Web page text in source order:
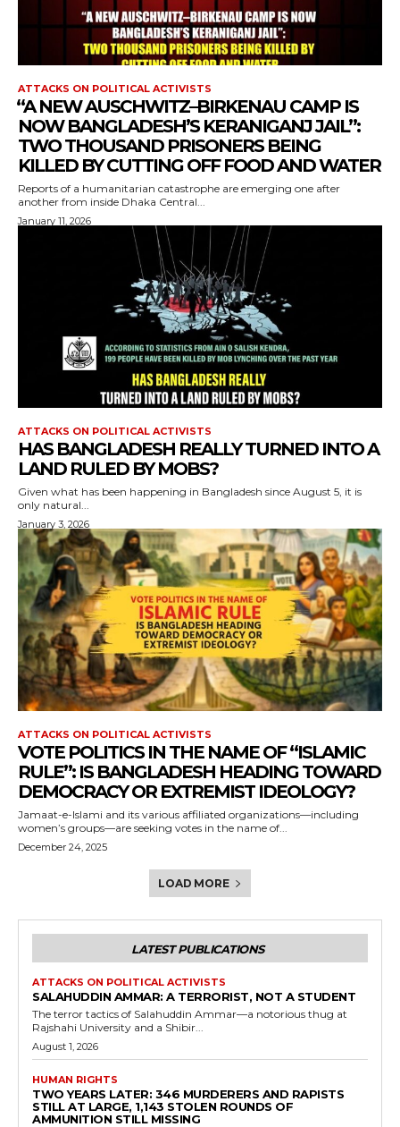
ATTACKS ON POLITICAL ACTIVISTS
⁨“A NEW AUSCHWITZ–BIRKENAU CAMP IS
NOW BANGLADESH’S KERANIGANJ JAIL”:
TWO THOUSAND PRISONERS BEING
KILLED BY CUTTING OFF FOOD AND WATER
Reports of a humanitarian catastrophe are emerging one after
another from inside Dhaka Central...
January 11, 2026
ATTACKS ON POLITICAL ACTIVISTS
HAS BANGLADESH REALLY TURNED INTO A
LAND RULED BY MOBS?
Given what has been happening in Bangladesh since August 5, it is
only natural...
January 3, 2026
ATTACKS ON POLITICAL ACTIVISTS
VOTE POLITICS IN THE NAME OF “ISLAMIC
RULE”: IS BANGLADESH HEADING TOWARD
DEMOCRACY OR EXTREMIST IDEOLOGY?
Jamaat-e-Islami and its various affiliated organizations—including
women’s groups—are seeking votes in the name of...
December 24, 2025
LOAD MORE
LATEST PUBLICATIONS
ATTACKS ON POLITICAL ACTIVISTS
SALAHUDDIN AMMAR: A TERRORIST, NOT A STUDENT
The terror tactics of Salahuddin Ammar—a notorious thug at
Rajshahi University and a Shibir...
August 1, 2026
HUMAN RIGHTS
TWO YEARS LATER: 346 MURDERERS AND RAPISTS
STILL AT LARGE, 1,143 STOLEN ROUNDS OF
AMMUNITION STILL MISSING